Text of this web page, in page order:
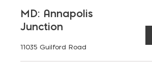
59x18x48
MD: Annapolis
Junction
11035 Guilford Road